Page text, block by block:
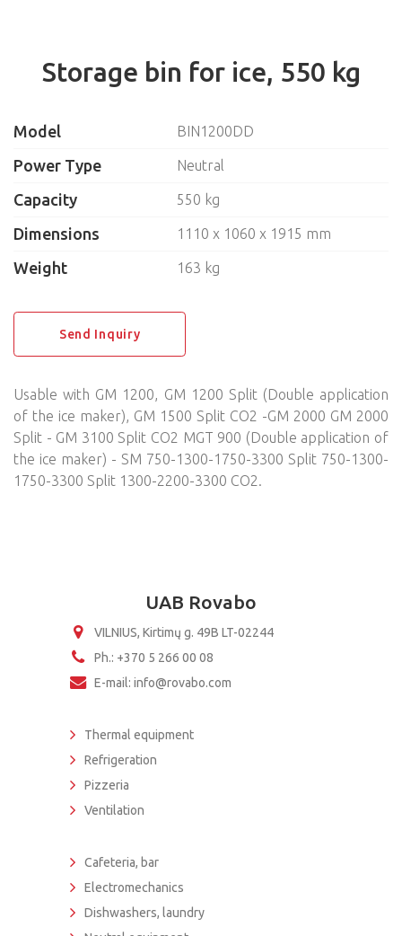
CAFETERIA, BAR
ELECTROMECHANICS
DISHWASHERS, LAUNDRY
NEUTRAL EQUIPMENT
SELF-SERVICE
BAKERY
KITCHEN UTENSILS
BREADING MACHINES
Storage bin for ice, 550 kg
Model BIN1200DD
Power Type Neutral
Capacity 550 kg
Dimensions 1110 х 1060 х 1915 mm
Weight 163 kg
Send Inquiry
Usable with GM 1200, GM 1200 Split (Double application
of the ice maker), GM 1500 Split CO2 -GM 2000 GM 2000
Split - GM 3100 Split CO2 MGT 900 (Double application of
the ice maker) - SM 750-1300-1750-3300 Split 750-1300-
1750-3300 Split 1300-2200-3300 CO2.
UAB Rovabo
VILNIUS, Kirtimų g. 49B LT-02244
Ph.: +370 5 266 00 08
E-mail: info@rovabo.com
Thermal equipment
Refrigeration
Pizzeria
Ventilation
Cafeteria, bar
Electromechanics
Dishwashers, laundry